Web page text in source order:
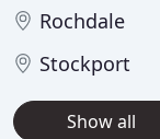
Rochdale
Stockport
Show all